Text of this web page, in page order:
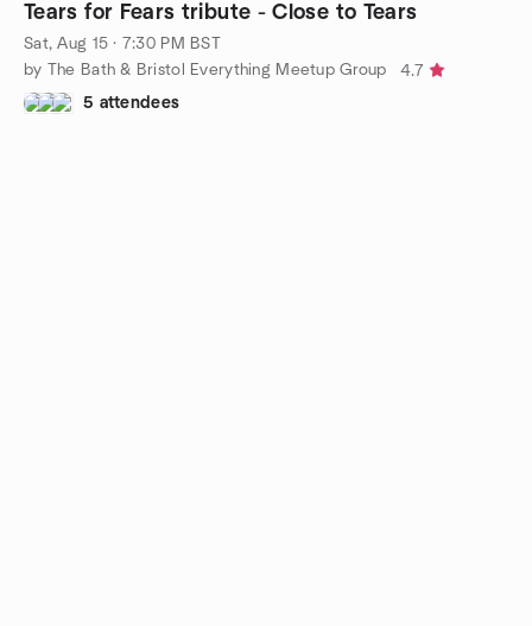
Tears for Fears tribute - Close to Tears
Sat, Aug 15 · 7:30 PM BST
by The Bath & Bristol Everything Meetup Group
4.7
5 attendees